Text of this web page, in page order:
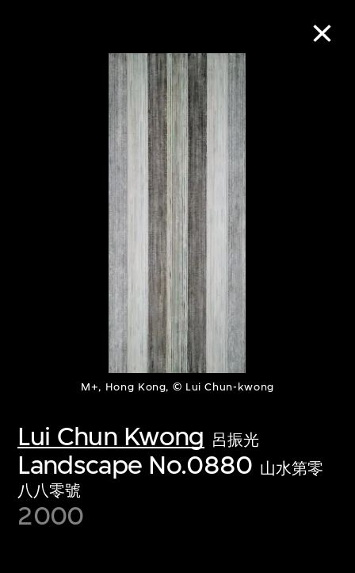
M+, Hong Kong, © Lui Chun-kwong
Lui Chun Kwong 呂振光
Landscape No.0880 山水第零
八八零號
2000
Collection Online
About the Collection
Discover some of the world’s foremost
collections of twentieth- and twenty-
first-century visual culture.